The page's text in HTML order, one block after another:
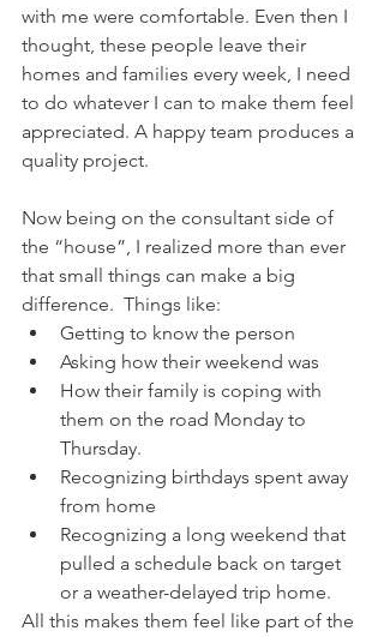
with me were comfortable. Even then I
thought, these people leave their
homes and families every week, I need
to do whatever I can to make them feel
appreciated. A happy team produces a
quality project.
Now being on the consultant side of
the “house”, I realized more than ever
that small things can make a big
difference.  Things like:
Getting to know the person
Asking how their weekend was
How their family is coping with
them on the road Monday to
Thursday.
Recognizing birthdays spent away
from home
Recognizing a long weekend that
pulled a schedule back on target
or a weather-delayed trip home.
All this makes them feel like part of the